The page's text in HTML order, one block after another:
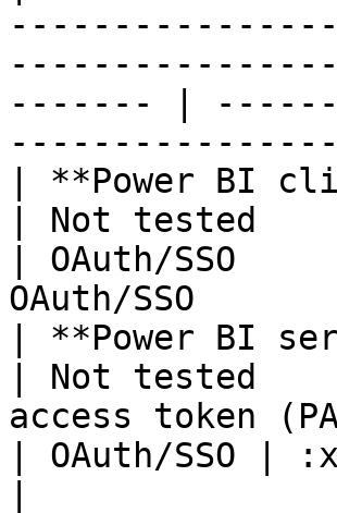
------- |
| **Power BI
| Not tested
| OAuth/SSO
OAuth/
| **Power BI
| Not tested
access token
| OAuth/SSO |